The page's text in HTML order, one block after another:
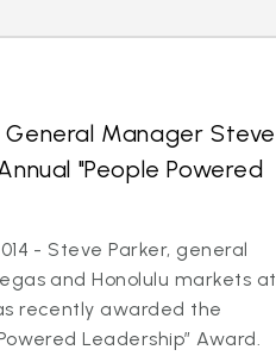
Manager Steve
"People Powered
- Steve Parker, general
and Honolulu markets at
recently awarded the
Leadership” Award.